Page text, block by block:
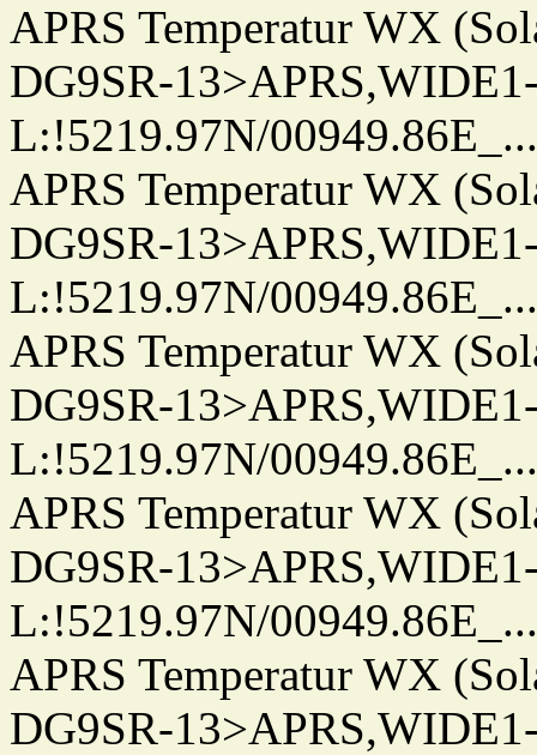
APRS Temperatur WX
DG9SR-
L:!5219.97N/
APRS Temperatur WX
DG9SR-
L:!5219.97N/
APRS Temperatur WX
DG9SR-
L:!5219.97N/
APRS Temperatur WX
DG9SR-
L:!5219.97N/
APRS Temperatur WX
DG9SR-